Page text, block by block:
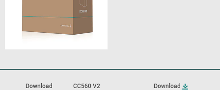
Download
CC560 V2
Download